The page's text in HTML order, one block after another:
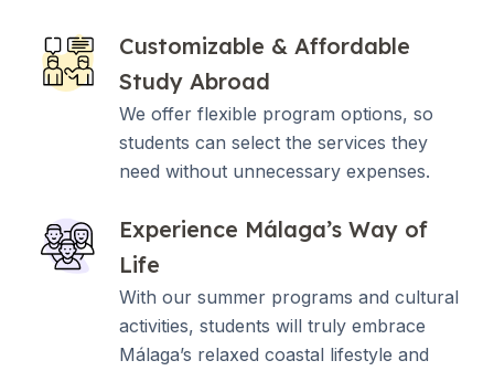
Customizable & Affordable
Study Abroad
We offer flexible program options, so
students can select the services they
need without unnecessary expenses.
Experience Málaga’s Way of
Life
With our summer programs and cultural
activities, students will truly embrace
Málaga’s relaxed coastal lifestyle and